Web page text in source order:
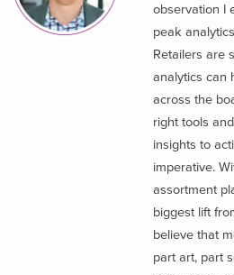
observation I
peak
Retailers are
analytics can
across the
right tools
insights to
imperative.
assortment
biggest lift
believe that
part art, part